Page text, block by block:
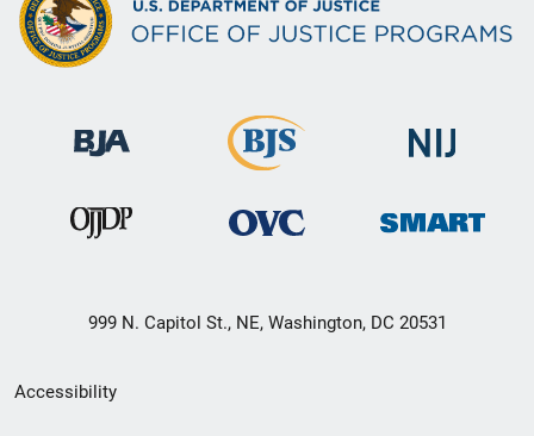
999 N. Capitol St., NE, Washington, DC 20531
Secondary
Accessibility